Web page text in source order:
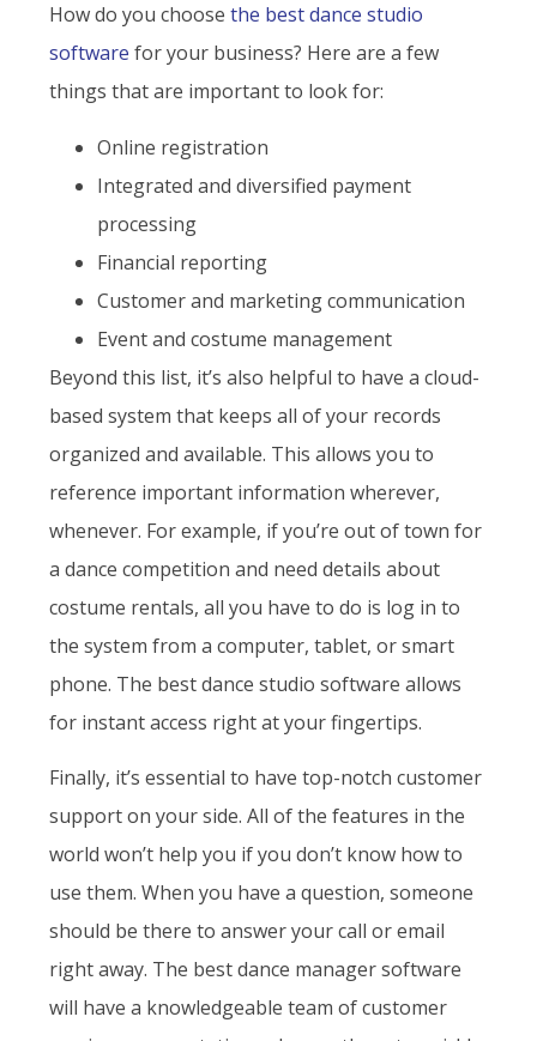
How do you choose the best dance studio
software for your business? Here are a few
things that are important to look for:
Online registration
Integrated and diversified payment
processing
Financial reporting
Customer and marketing communication
Event and costume management
Beyond this list, it’s also helpful to have a cloud-
based system that keeps all of your records
organized and available. This allows you to
reference important information wherever,
whenever. For example, if you’re out of town for
a dance competition and need details about
costume rentals, all you have to do is log in to
the system from a computer, tablet, or smart
phone. The best dance studio software allows
for instant access right at your fingertips.
Finally, it’s essential to have top-notch customer
support on your side. All of the features in the
world won’t help you if you don’t know how to
use them. When you have a question, someone
should be there to answer your call or email
right away. The best dance manager software
will have a knowledgeable team of customer